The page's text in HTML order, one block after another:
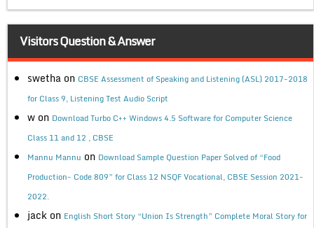
Visitors Question & Answer
swetha on CBSE Assessment of Speaking and Listening (ASL) 2017-2018
for Class 9, Listening Test Audio Script
w on Download Turbo C++ Windows 4.5 Software for Computer Science
Class 11 and 12 , CBSE
Mannu Mannu on Download Sample Question Paper Solved of “Food
Production- Code 809” for Class 12 NSQF Vocational, CBSE Session 2021-
2022.
jack on English Short Story “Union Is Strength” Complete Moral Story for